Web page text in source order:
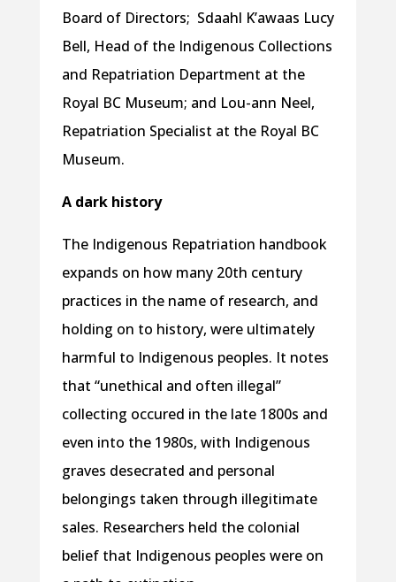
Board of Directors; Sdaahl K’awaas Lucy
Bell, Head of the Indigenous Collections
and Repatriation Department at the
Royal BC Museum; and Lou-ann Neel,
Repatriation Specialist at the Royal BC
Museum.
A dark history
The Indigenous Repatriation handbook
expands on how many 20th century
practices in the name of research, and
holding on to history, were ultimately
harmful to Indigenous peoples. It notes
that “unethical and often illegal”
collecting occured in the late 1800s and
even into the 1980s, with Indigenous
graves desecrated and personal
belongings taken through illegitimate
sales. Researchers held the colonial
belief that Indigenous peoples were on